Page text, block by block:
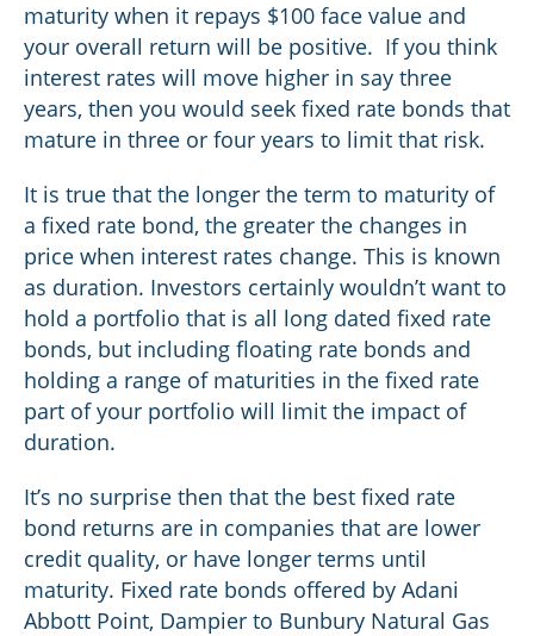
maturity when it repays $100 face value and
your overall return will be positive. If you think
interest rates will move higher in say three
years, then you would seek fixed rate bonds that
mature in three or four years to limit that risk.
It is true that the longer the term to maturity of
a fixed rate bond, the greater the changes in
price when interest rates change. This is known
as duration. Investors certainly wouldn’t want to
hold a portfolio that is all long dated fixed rate
bonds, but including floating rate bonds and
holding a range of maturities in the fixed rate
part of your portfolio will limit the impact of
duration.
It’s no surprise then that the best fixed rate
bond returns are in companies that are lower
credit quality, or have longer terms until
maturity. Fixed rate bonds offered by Adani
Abbott Point, Dampier to Bunbury Natural Gas